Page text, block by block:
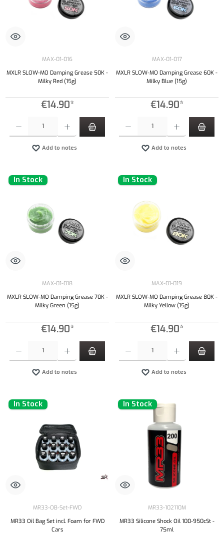
MAX-01-016
MXLR SLOW-MO Damping Grease 50K -
Milky Red (15g)
€14.90*
Add to notes
MAX-01-017
MXLR SLOW-MO Damping Grease 60K -
Milky Blue (15g)
€14.90*
Add to notes
In Stock
MAX-01-018
MXLR SLOW-MO Damping Grease 70K -
Milky Green (15g)
€14.90*
Add to notes
In Stock
MAX-01-019
MXLR SLOW-MO Damping Grease 80K -
Milky Yellow (15g)
€14.90*
Add to notes
In Stock
MR33-OB-Set-FWD
MR33 Oil Bag Set incl. Foam for FWD
Cars
In Stock
MR33-102110M
MR33 Silicone Shock Oil 100-950cSt -
75ml